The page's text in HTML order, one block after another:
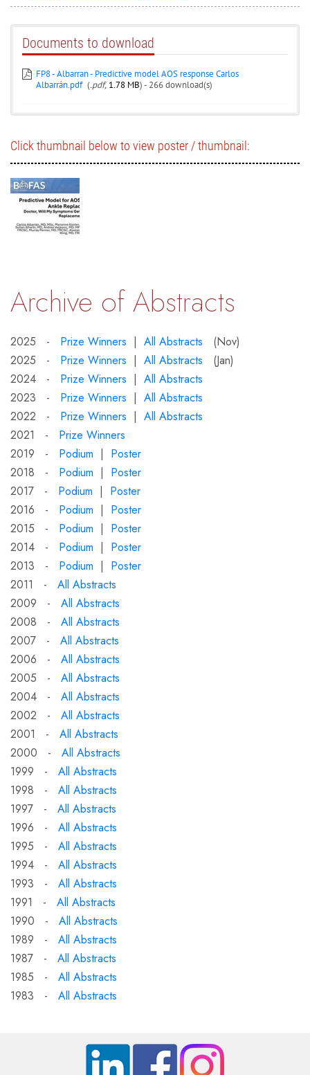
Documents to download
FP8 - Albarran - Predictive model AOS response Carlos
Albarrán.pdf (.pdf, 1.78 MB) - 266 download(s)
Click thumbnail below to view poster / thumbnail:
Archive of Abstracts
2025 - Prize Winners | All Abstracts (Nov)
2025 - Prize Winners | All Abstracts (Jan)
2024 - Prize Winners | All Abstracts
2023 - Prize Winners | All Abstracts
2022 - Prize Winners | All Abstracts
2021 - Prize Winners
2019 - Podium | Poster
2018 - Podium | Poster
2017 - Podium | Poster
2016 - Podium | Poster
2015 - Podium | Poster
2014 - Podium | Poster
2013 - Podium | Poster
2011 - All Abstracts
2009 - All Abstracts
2008 - All Abstracts
2007 - All Abstracts
2006 - All Abstracts
2005 - All Abstracts
2004 - All Abstracts
2002 - All Abstracts
2001 - All Abstracts
2000 - All Abstracts
1999 - All Abstracts
1998 - All Abstracts
1997 - All Abstracts
1996 - All Abstracts
1995 - All Abstracts
1994 - All Abstracts
1993 - All Abstracts
1991 - All Abstracts
1990 - All Abstracts
1989 - All Abstracts
1987 - All Abstracts
1985 - All Abstracts
1983 - All Abstracts